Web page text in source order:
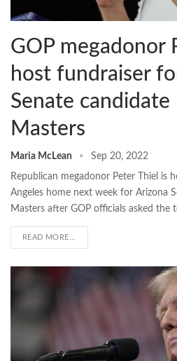
GOP megadonor
host fundraiser
Senate candidate
Masters
Maria McLean Sep 20, 2022
Republican megadonor Peter Thiel is
Angeles home next week for Arizona
Masters after GOP officials asked the
READ MORE...